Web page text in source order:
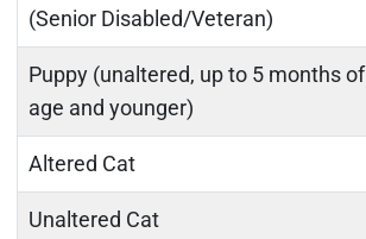
(Senior Disabled/Veteran)
Puppy (unaltered, up to 5 months of
age and younger)
Altered Cat
Unaltered Cat